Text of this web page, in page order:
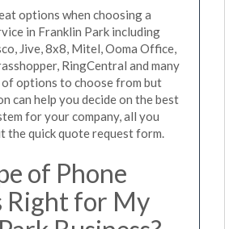
options when choosing a
in Franklin Park including
Jive, 8x8, Mitel, Ooma Office,
RingCentral and many
of options to choose from but
can help you decide on the best
for your company, all you
the quick quote request form.
of Phone
Right for My